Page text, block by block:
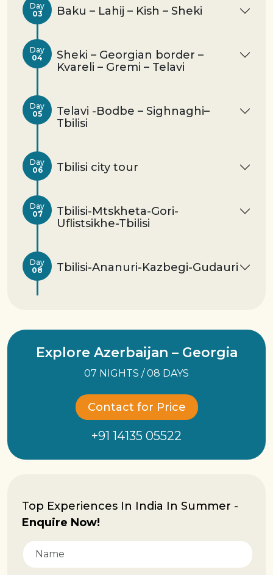
Day
03
Baku – Lahij – Kish – Sheki
Day
04
Sheki – Georgian border –
Kvareli – Gremi – Telavi
Day
05
Telavi -Bodbe – Sighnaghi–
Tbilisi
Day
06
Tbilisi city tour
Day
07
Tbilisi-Mtskheta-Gori-
Uflistsikhe-Tbilisi
Day
08
Tbilisi-Ananuri-Kazbegi-Gudauri
Explore Azerbaijan – Georgia
07 NIGHTS / 08 DAYS
Contact for Price
+91 14135 05522
Top Experiences In India In Summer -
Enquire Now!